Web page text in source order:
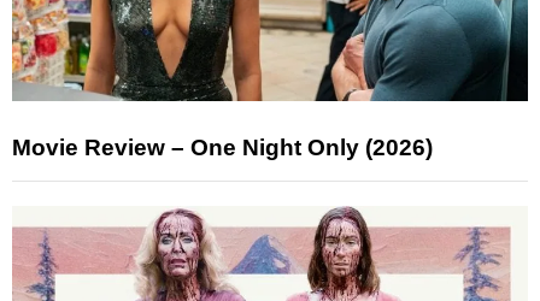
Movie Review – One Night Only (2026)